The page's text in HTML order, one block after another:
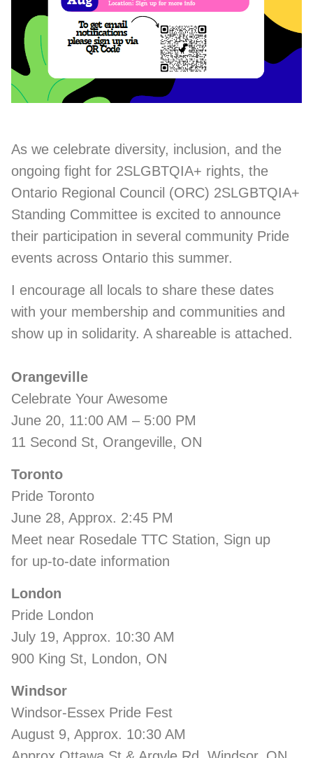
As we celebrate diversity, inclusion, and the
ongoing fight for 2SLGBTQIA+ rights, the
Ontario Regional Council (ORC) 2SLGBTQIA+
Standing Committee is excited to announce
their participation in several community Pride
events across Ontario this summer.
I encourage all locals to share these dates
with your membership and communities and
show up in solidarity. A shareable is attached.
Orangeville
Celebrate Your Awesome
June 20, 11:00 AM – 5:00 PM
11 Second St, Orangeville, ON
Toronto
Pride Toronto
June 28, Approx. 2:45 PM
Meet near Rosedale TTC Station, Sign up
for up-to-date information
London
Pride London
July 19, Approx. 10:30 AM
900 King St, London, ON
Windsor
Windsor-Essex Pride Fest
August 9, Approx. 10:30 AM